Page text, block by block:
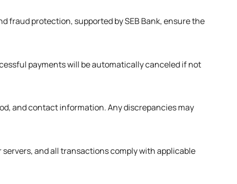
fraud protection, supported by SEB Bank, ensure the
payments will be automatically canceled if not
and contact information. Any discrepancies may
and all transactions comply with applicable